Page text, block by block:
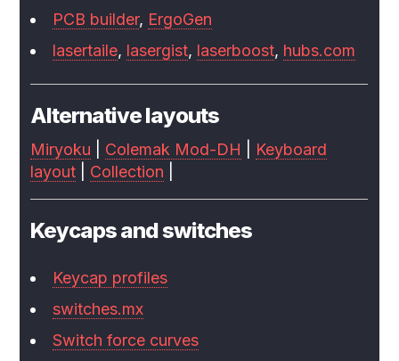
PCB builder, ErgoGen
lasertaile, lasergist, laserboost, hubs.com
Alternative layouts
Miryoku Colemak Mod-DH
Keyboard
layout
Collection
Keycaps and switches
Keycap profiles
switches.mx
Switch force curves